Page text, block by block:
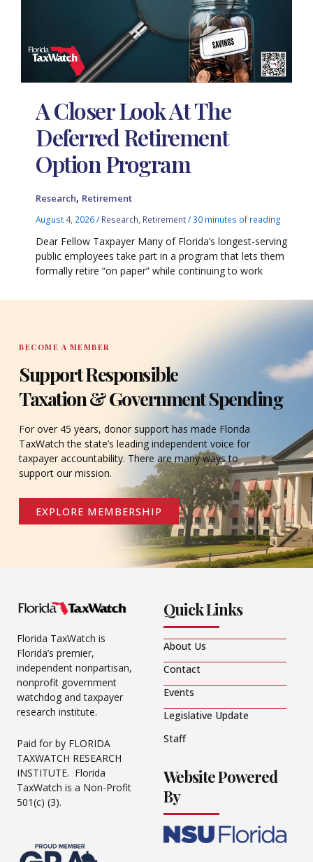
A Closer Look At The
Deferred Retirement
Option Program
Research, Retirement
August 4, 2026/ Research Retirement/30 minutes of reading
Dear Fellow Taxpayer Many of Florida’s longest-serving
public employees take part in a program that lets them
formally retire “on paper” while continuing to work
BECOME A MEMBER
Support Responsible
Taxation & Government Spending
For over 45 years, donor support has made Florida
TaxWatch the state’s leading independent voice for
taxpayer accountability. There are many ways to
support our mission.
EXPLORE MEMBERSHIP
Florida TaxWatch is
Florida’s premier,
independent nonpartisan,
nonprofit government
watchdog and taxpayer
research institute.
Paid for by FLORIDA
TAXWATCH RESEARCH
INSTITUTE. Florida
TaxWatch is a Non-Profit
501(c) (3).
Quick Links
About Us
Contact
Events
Legislative Update
Staff
Website Powered
By